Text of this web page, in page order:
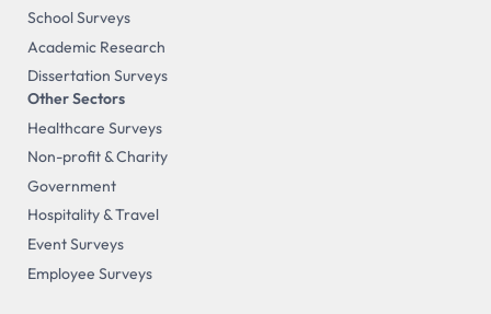
School Surveys
Academic Research
Dissertation Surveys
Other Sectors
Healthcare Surveys
Non-profit & Charity
Government
Hospitality & Travel
Event Surveys
Employee Surveys